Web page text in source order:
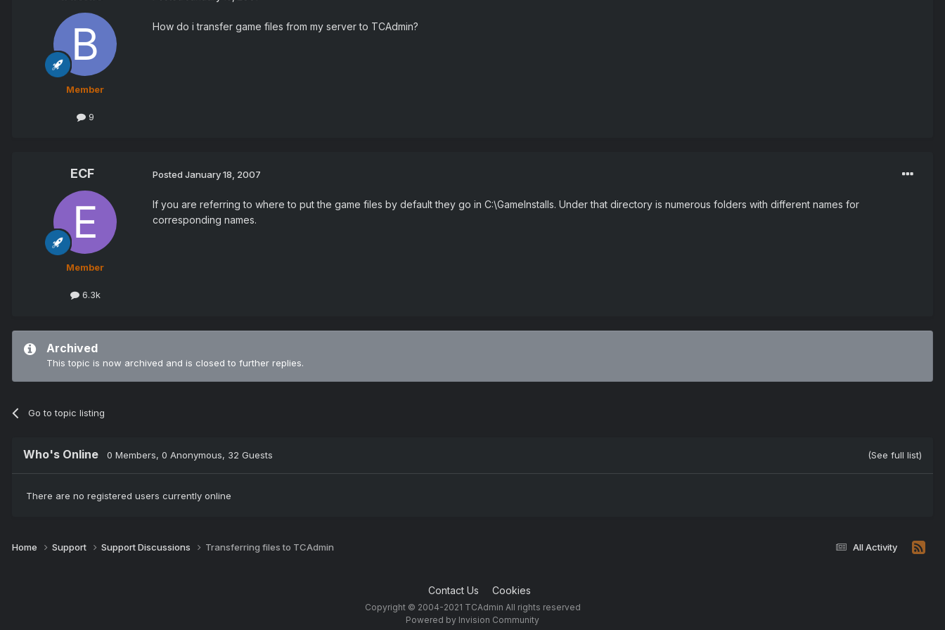
Member
9
How do i transfer game files from my server to TCAdmin?
ECF
Member
6.3k
Posted January 18, 2007
If you are referring to where to put the game files by default they go in C:\GameInstalls. Under that directory is numerous folders with different names for
corresponding names.
Archived
This topic is now archived and is closed to further replies.
Go to topic listing
Who's Online 0 Members, 0 Anonymous, 32 Guests (See full list)
There are no registered users currently online
All Activity
Home Support Support Discussions Transferring files to TCAdmin
Contact Us Cookies
Copyright © 2004-2021 TCAdmin All rights reserved
Powered by Invision Community